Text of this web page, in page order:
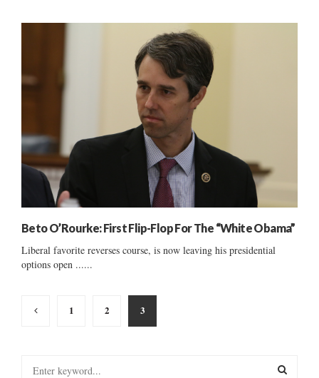
Beto O’Rourke: First Flip-Flop For The “White Obama”
Liberal favorite reverses course, is now leaving his presidential
options open ......
Posts
1 2 3